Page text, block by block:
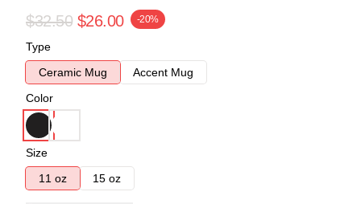
$32.50 $26.00 -20%
Type
Ceramic Mug
Accent Mug
Color
Size
11 oz
15 oz